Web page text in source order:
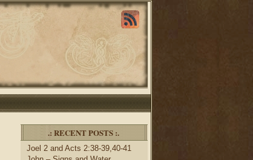
.: RECENT POSTS :.
Joel 2 and Acts 2:38-39,40-41